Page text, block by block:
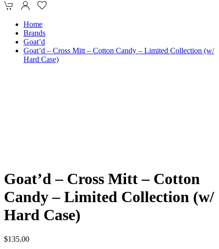
Home
Brands
Goat’d
Goat’d – Cross Mitt – Cotton Candy – Limited Collection (w/
Hard Case)
Goat’d – Cross Mitt – Cotton
Candy – Limited Collection (w/
Hard Case)
$135.00